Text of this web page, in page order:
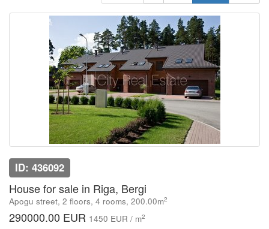
ID: 436092
House for sale in Riga, Bergi
Apogu street, 2 floors, 4 rooms, 200.00m2
290000.00 EUR 1450 EUR / m2